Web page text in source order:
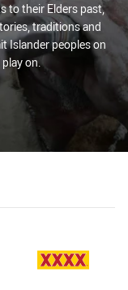
to their Elders past,
traditions and
Islander peoples on
on.